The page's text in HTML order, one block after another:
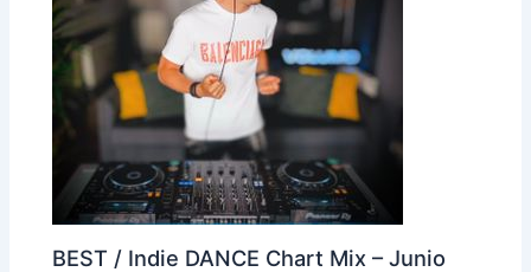
BEST / Indie DANCE Chart Mix – Junio